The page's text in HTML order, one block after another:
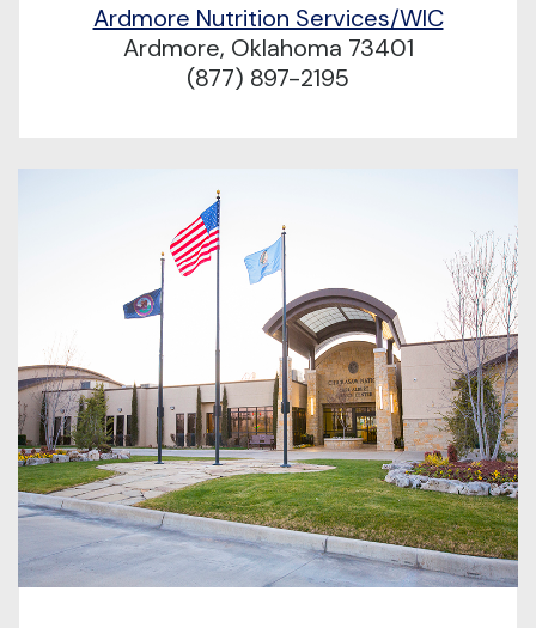
Ardmore Nutrition Services/WIC
Ardmore, Oklahoma 73401
(877) 897-2195